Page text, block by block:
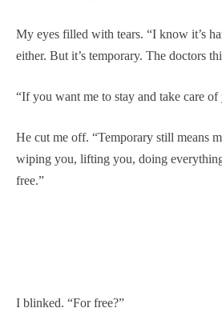
My eyes filled with tears. “I know it’s
either. But it’s temporary. The doctors
“If you want me to stay and take care
He cut me off. “Temporary still means
wiping you, lifting you, doing
free.”
I blinked. “For free?”